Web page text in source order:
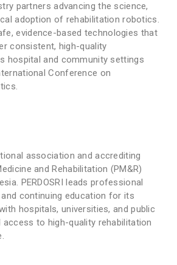
partners advancing the science,
adoption of rehabilitation robotics.
evidence-based technologies that
consistent, high-quality
hospital and community settings
Conference on
association and accrediting
and Rehabilitation (PM&R)
PERDOSRI leads professional
continuing education for its
hospitals, universities, and public
access to high-quality rehabilitation